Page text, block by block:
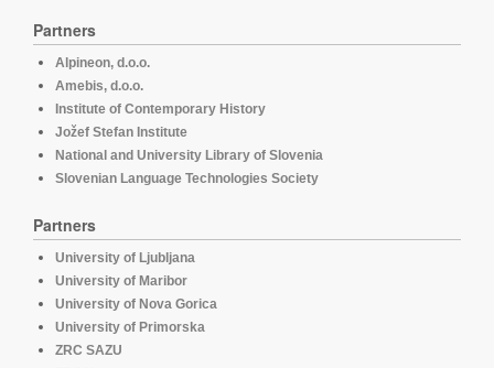
Partners
Alpineon, d.o.o.
Amebis, d.o.o.
Institute of Contemporary History
Jožef Stefan Institute
National and University Library of Slovenia
Slovenian Language Technologies Society
Partners
University of Ljubljana
University of Maribor
University of Nova Gorica
University of Primorska
ZRC SAZU